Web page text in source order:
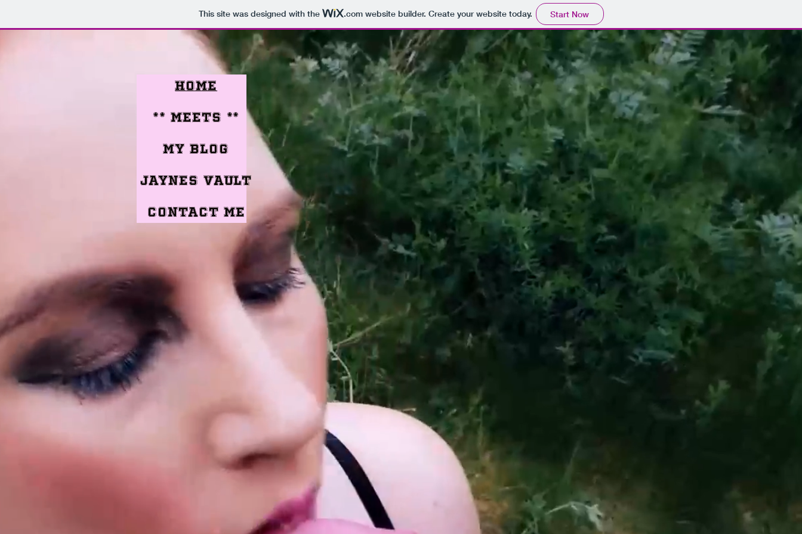
This site was designed with the .comwebsite builder. Create your website today. Start Now
Home
** meets **
My Blog
jaynes vault
Contact me